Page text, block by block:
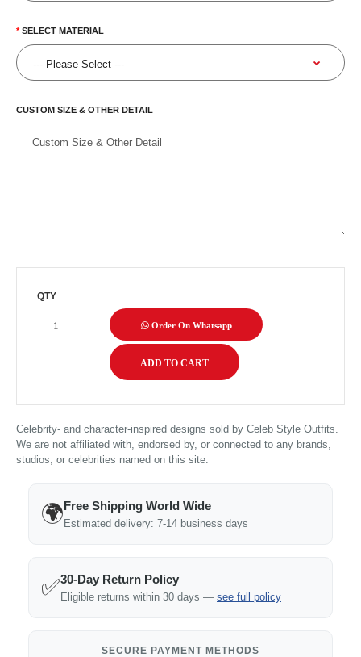
SELECT MATERIAL
CUSTOM SIZE & OTHER DETAIL
QTY
Order On Whatsapp
Celebrity- and character-inspired designs sold by Celeb Style Outfits.
We are not affiliated with, endorsed by, or connected to any brands,
studios, or celebrities named on this site.
🌍Free Shipping World Wide
Estimated delivery: 7-14 business days
✅30-Day Return Policy
Eligible returns within 30 days — see full policy
SECURE PAYMENT METHODS